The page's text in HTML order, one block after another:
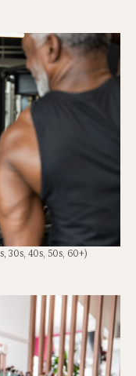
30s, 40s, 50s, 60+)